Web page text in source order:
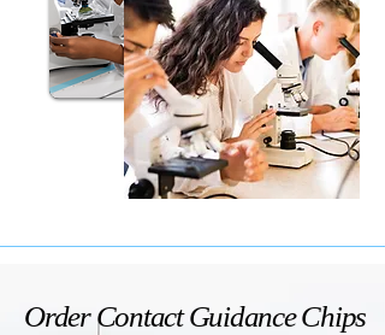
Order Contact Guidance Chips
Order Contact Guidance Chips